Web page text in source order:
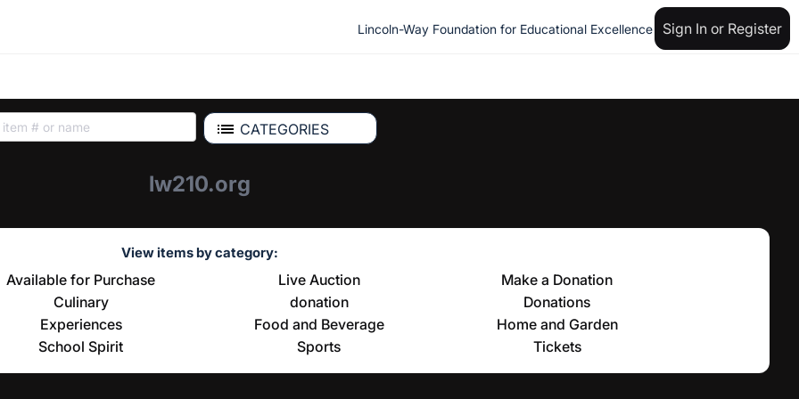
Lincoln-Way Foundation for Educational Excellence Sign In or Register
CATEGORIES
lw210.org
View items by category:
Available for Purchase Live Auction
Make a Donation
Culinary
donation
Donations
Experiences
Food and Beverage
Home and Garden
School Spirit
Sports Tickets